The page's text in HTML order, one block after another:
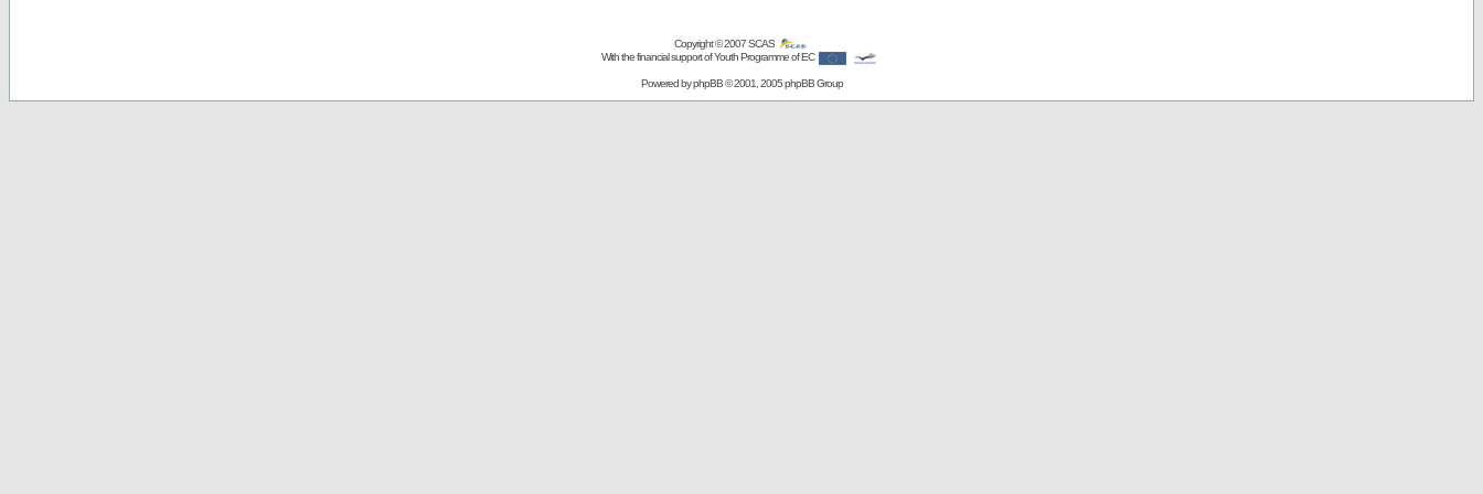
Copyright © 2007SCAS
With the financial support of Youth Programme of EC
Powered byphpBB© 2001, 2005 phpBB Group